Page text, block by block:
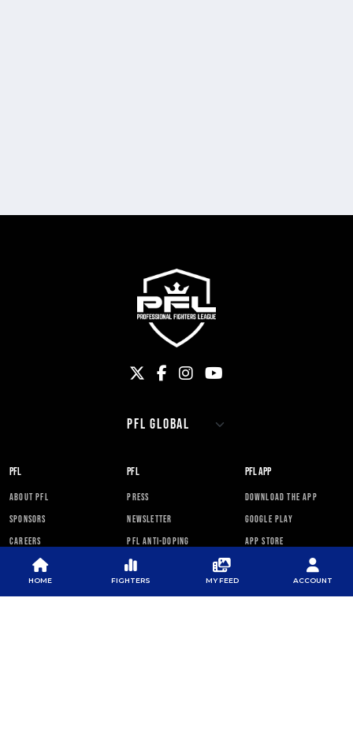
PFL
ABOUT PFL
SPONSORS
CAREERS
PFL
PRESS
NEWSLETTER
PFL ANTI-DOPING
PROGRAM
PFL APP
DOWNLOAD THE APP
GOOGLE PLAY
APP STORE
PFL NEWSLETTER
HOME FIGHTERS MY FEED ACCOUNT